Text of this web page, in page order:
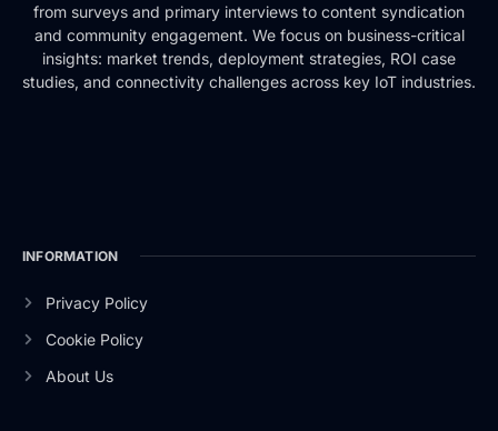
from surveys and primary interviews to content syndication
and community engagement. We focus on business-critical
insights: market trends, deployment strategies, ROI case
studies, and connectivity challenges across key IoT industries.
INFORMATION
Privacy Policy
Cookie Policy
About Us